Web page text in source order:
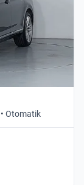
Otomatik